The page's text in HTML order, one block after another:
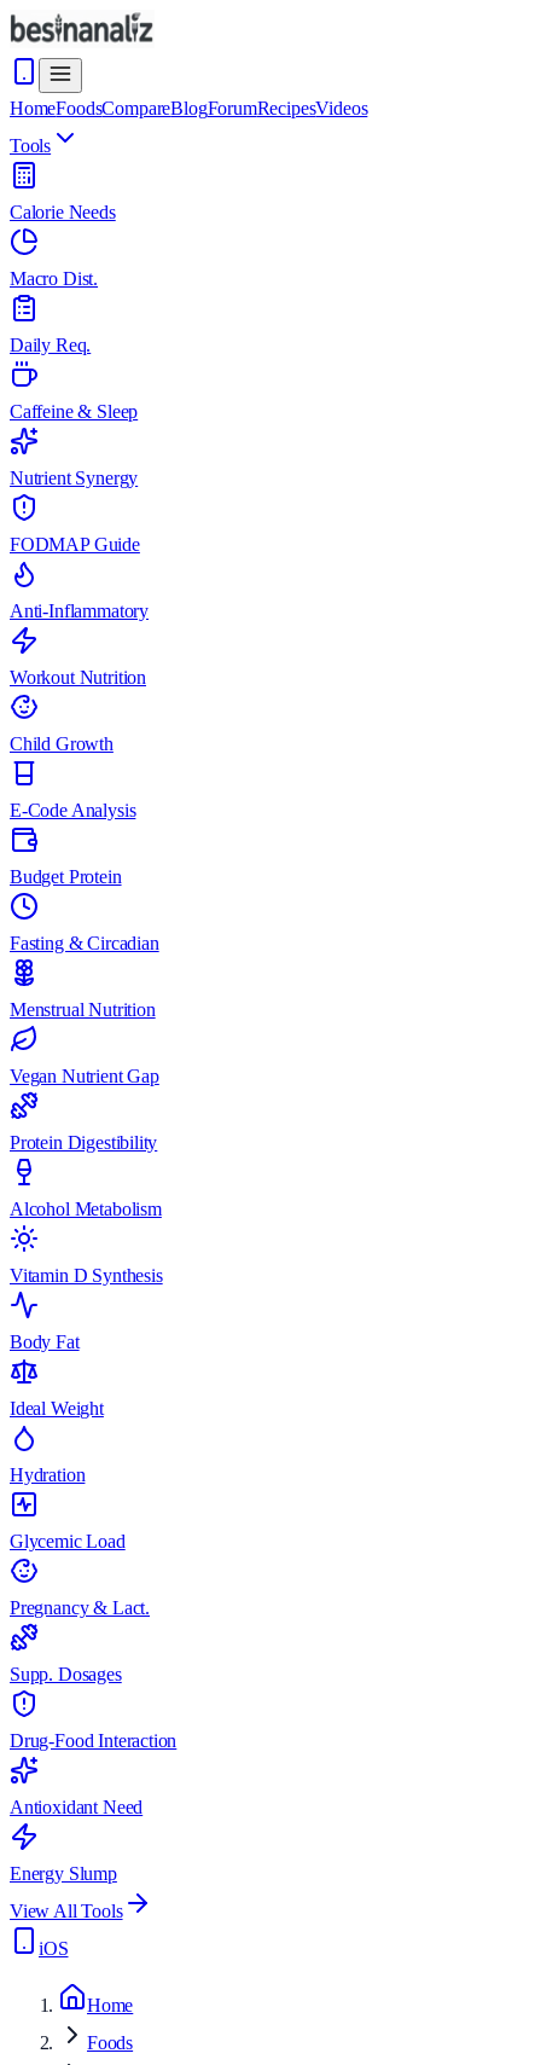
HomeFoodsCompareBlogForumRecipesVideos
Tools
Calorie Needs
Macro Dist.
Daily Req.
Caffeine & Sleep
Nutrient Synergy
FODMAP Guide
Anti-Inflammatory
Workout Nutrition
Child Growth
E-Code Analysis
Budget Protein
Fasting & Circadian
Menstrual Nutrition
Vegan Nutrient Gap
Protein Digestibility
Alcohol Metabolism
Vitamin D Synthesis
Body Fat
Ideal Weight
Hydration
Glycemic Load
Pregnancy & Lact.
Supp. Dosages
Drug-Food Interaction
Antioxidant Need
Energy Slump
View All Tools
iOS
Home
Foods